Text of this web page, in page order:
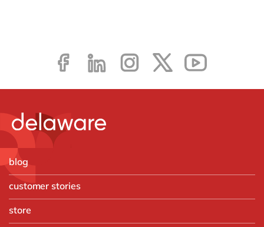
blog
customer stories
store